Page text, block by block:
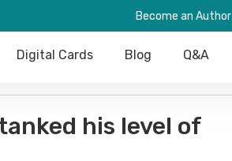
Become an Author
Digital Cards Blog Q&A
his level of